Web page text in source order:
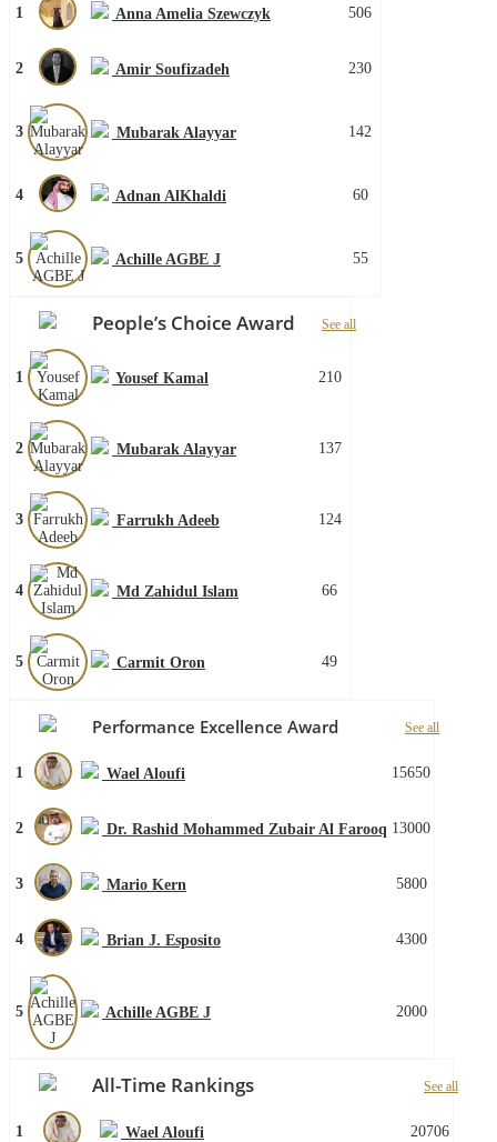
1 Anna Amelia Szewczyk 506
2 Amir Soufizadeh 230
3 Mubarak Alayyar 142
4 Adnan AlKhaldi 60
5 Achille AGBE J 55
People’s Choice Award See all
1 Yousef Kamal 210
2 Mubarak Alayyar 137
3 Farrukh Adeeb 124
4 Md Zahidul Islam 66
5 Carmit Oron 49
Performance Excellence Award See all
1 Wael Aloufi 15650
2 Dr. Rashid Mohammed Zubair Al Farooq 13000
3 Mario Kern 5800
4 Brian J. Esposito 4300
5 Achille AGBE J 2000
All-Time Rankings See all
1 Wael Aloufi 20706